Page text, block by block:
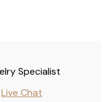
Specialist
Live Chat